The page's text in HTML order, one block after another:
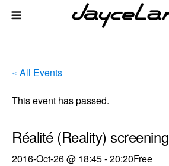
« All Events
This event has passed.
Réalité (Reality) screening
2016-Oct-26 @ 18:45-20:20Free